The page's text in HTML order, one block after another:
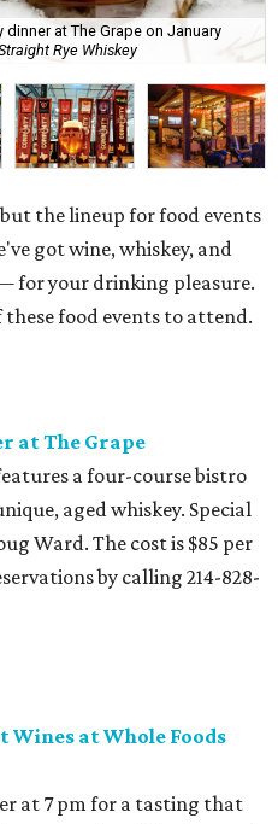
at The Grape on January
Rye Whiskey
the lineup for food events
got wine, whiskey, and
for your drinking pleasure.
food events to attend.
at The Grape
a four-course bistro
aged whiskey. Special
Ward. The cost is $85 per
by calling 214-828-
Wines at Whole Foods
at 7 pm for a tasting that